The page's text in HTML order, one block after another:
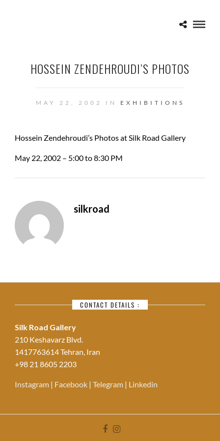
HOSSEIN ZENDEHROUDI’S PHOTOS
MAY 22, 2002 IN EXHIBITIONS
Hossein Zendehroudi’s Photos at Silk Road Gallery
May 22, 2002 – 5:00 to 8:30 PM
silkroad
CONTACT DETAILS :
Silk Road Gallery
210 Keshavarz Blvd.
1417763614 Tehran, Iran
+98 21 8605 2203
Instagram | Facebook | Telegram | Linkedin